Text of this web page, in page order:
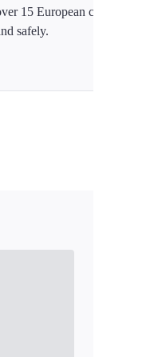
15 European countries
safely.